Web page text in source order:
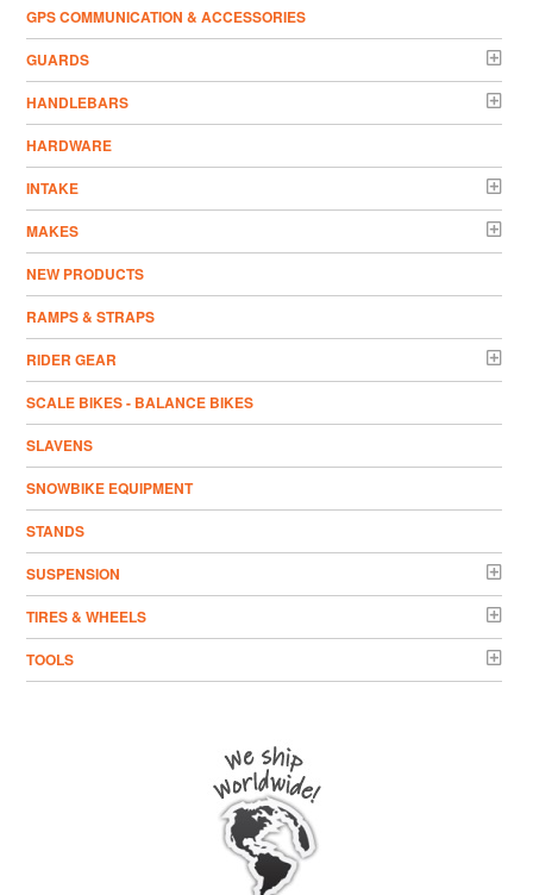
GPS COMMUNICATION & ACCESSORIES
GUARDS
HANDLEBARS
HARDWARE
INTAKE
MAKES
NEW PRODUCTS
RAMPS & STRAPS
RIDER GEAR
SCALE BIKES - BALANCE BIKES
SLAVENS
SNOWBIKE EQUIPMENT
STANDS
SUSPENSION
TIRES & WHEELS
TOOLS